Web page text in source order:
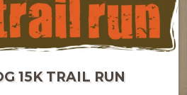
15K TRAIL RUN